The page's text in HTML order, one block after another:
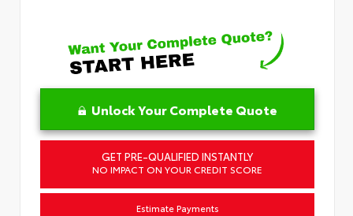
Unlock Your Complete Quote
GET PRE-QUALIFIED INSTANTLY
NO IMPACT ON YOUR CREDIT SCORE
Estimate Payments